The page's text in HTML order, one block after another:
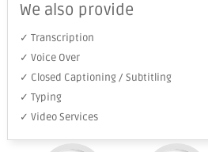
We also provide
✓ Transcription
✓ Voice Over
✓ Closed Captioning / Subtitling
✓ Typing
✓ Video Services